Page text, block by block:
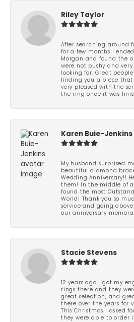
Riley Taylor
After searching around
for a few months I
Morgan and found the
were not pushy and
looking for. Great
finding you a piece that
very pleased with the
the ring once it was
Karen Buie-Jenkins
My husband surprised
beautiful diamond
Wedding Anniversary!!
them! In the middle of
found the most
World! Thank you so
service and going
our anniversary
Stacie Stevens
12 years ago I got my
rings there and they
great selection, and
there over the years for
This Christmas I asked
they were able to order